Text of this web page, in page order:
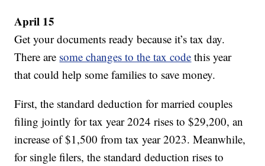
April 15
Get your documents ready because it’s tax day.
There are some changes to the tax code this year
that could help some families to save money.
First, the standard deduction for married couples
filing jointly for tax year 2024 rises to $29,200, an
increase of $1,500 from tax year 2023. Meanwhile,
for single filers, the standard deduction rises to